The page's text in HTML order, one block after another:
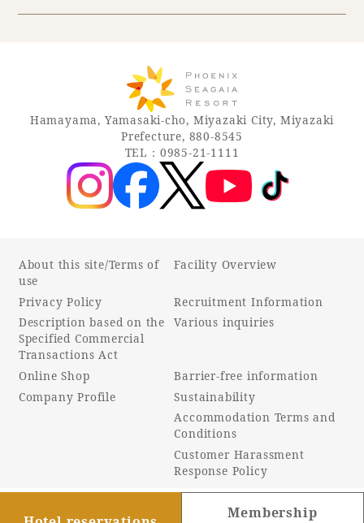
Membership
Hamayama, Yamasaki-cho, Miyazaki City, Miyazaki
Prefecture, 880-8545
TEL：0985-21-1111
About this site/Terms of
use
Privacy Policy
Description based on the
Specified Commercial
Transactions Act
Online Shop
Company Profile
Facility Overview
Recruitment Information
Various inquiries
Barrier-free information
Sustainability
Accommodation Terms and
Conditions
Customer Harassment
Response Policy